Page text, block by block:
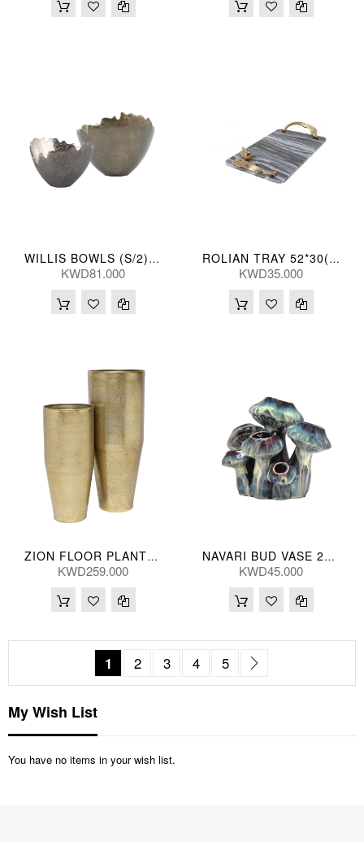
WILLIS BOWLS (S/2) 18*23/28*23(CM)
KWD81.000
ROLIAN TRAY 52*30(CM)
KWD35.000
ZION FLOOR PLANTERS (S/2) 90/70H(CM)
KWD259.000
NAVARI BUD VASE 25*23(CM)
KWD45.000
PageYou're currently reading page
1 Page
2 Page
3 Page
4 Page
5
My Wish List
You have no items in your wish list.